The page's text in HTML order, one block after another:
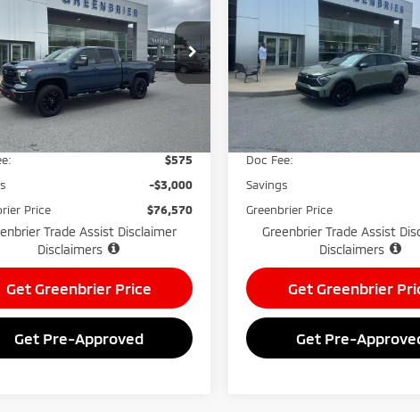
LT
Mitsubishi
Stock:25850A
CK20743
For
Sale
7,367
mi
GREENBRIER
PRICE
Less
$78,995
$575
-$3,000
Price
$76,570
Trade Assist Disclaimer
Disclaimers
Get Greenbrier Price
Get Pre-Approved
Greenbrier Mitsubishi
VIN:5XYK6CDF8SG264779Stock:
Model:
4AC2455
Sale
55,751
mi
Less
Retail Price:
Doc Fee:
Savings
Greenbrier Price
Greenbrier Trade Assist
Disclaimers
Get Greenbrier
Get Pre-